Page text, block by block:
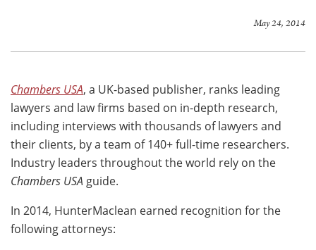
May 24, 2014
Chambers USA, a UK-based publisher, ranks leading
lawyers and law firms based on in-depth research,
including interviews with thousands of lawyers and
their clients, by a team of 140+ full-time researchers.
Industry leaders throughout the world rely on the
Chambers USA guide.
In 2014, HunterMaclean earned recognition for the
following attorneys: